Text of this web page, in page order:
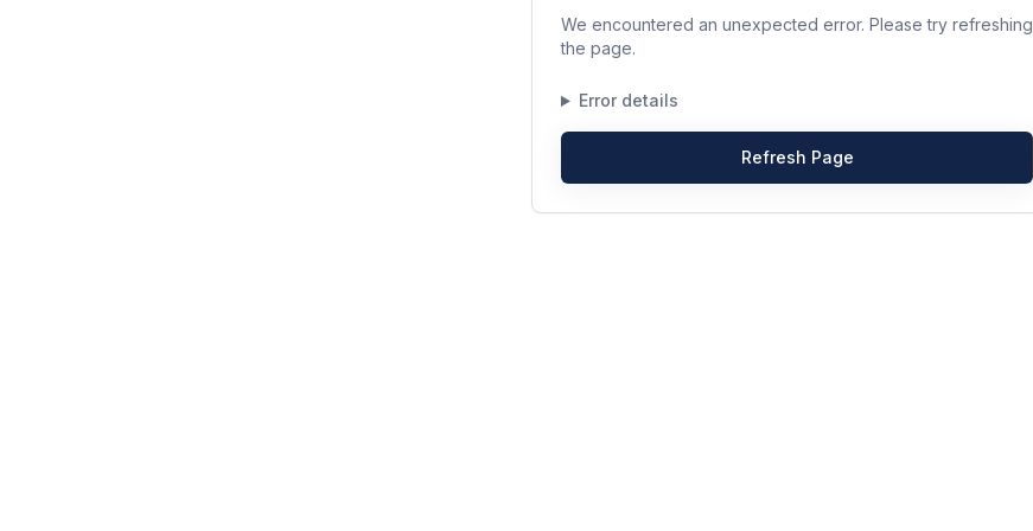
We encountered an unexpected error. Please try refreshing
the page.
Error details
Refresh Page